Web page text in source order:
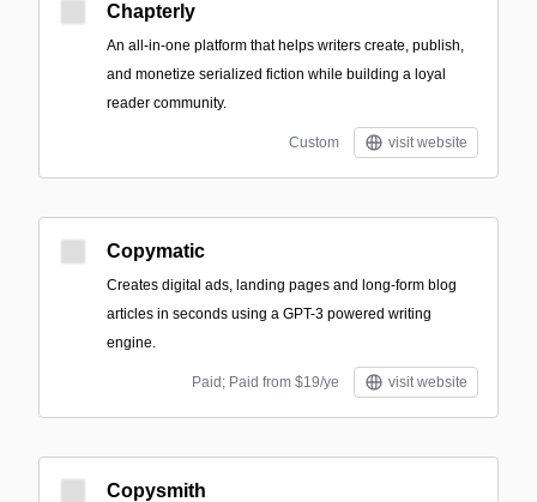
Chapterly
An all-in-one platform that helps writers create, publish,
and monetize serialized fiction while building a loyal
reader community.
Custom visit website
Copymatic
Creates digital ads, landing pages and long-form blog
articles in seconds using a GPT-3 powered writing
engine.
Paid; Paid from $19/ye visit website
Copysmith